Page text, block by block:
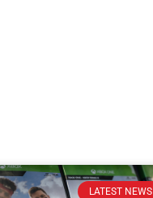
LATEST NEWS